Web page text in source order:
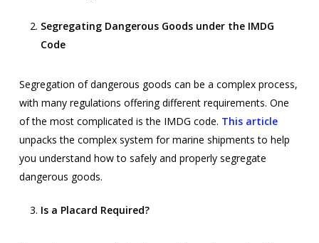
Segregating Dangerous Goods under the IMDG
Code
Segregation of dangerous goods can be a complex process,
with many regulations offering different requirements. One
of the most complicated is the IMDG code. This article
unpacks the complex system for marine shipments to help
you understand how to safely and properly segregate
dangerous goods.
Is a Placard Required?